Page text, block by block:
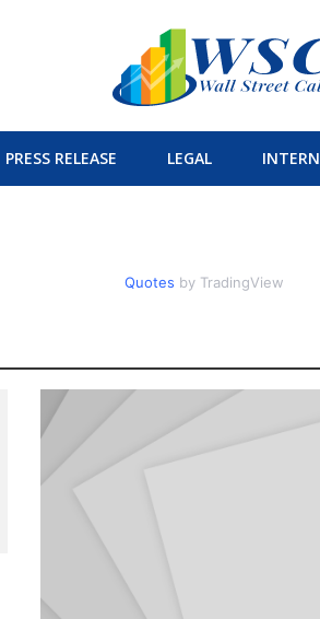
PRESS RELEASE LEGAL
Quotes by TradingView